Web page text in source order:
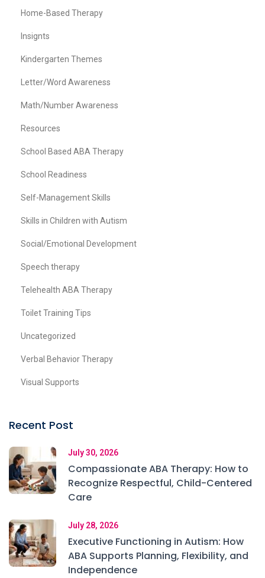
Home-Based Therapy
Insignts
Kindergarten Themes
Letter/Word Awareness
Math/Number Awareness
Resources
School Based ABA Therapy
School Readiness
Self-Management Skills
Skills in Children with Autism
Social/Emotional Development
Speech therapy
Telehealth ABA Therapy
Toilet Training Tips
Uncategorized
Verbal Behavior Therapy
Visual Supports
Recent Post
July 30, 2026
Compassionate ABA Therapy: How to
Recognize Respectful, Child-Centered
Care
July 28, 2026
Executive Functioning in Autism: How
ABA Supports Planning, Flexibility, and
Independence